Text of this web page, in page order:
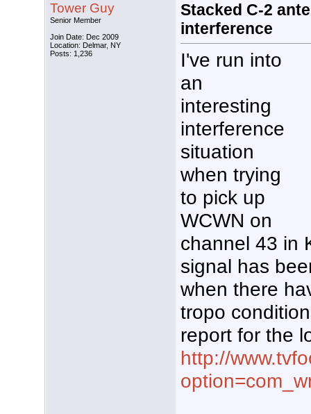
Tower Guy
Senior Member
Join Date: Dec 2009
Location: Delmar, NY
Posts: 1,236
Stacked C-2
interference
I've run into
an
interesting
interference
situation
when trying
to pick up
WCWN on
channel 43 in
signal has
when there
tropo
report for the
http://